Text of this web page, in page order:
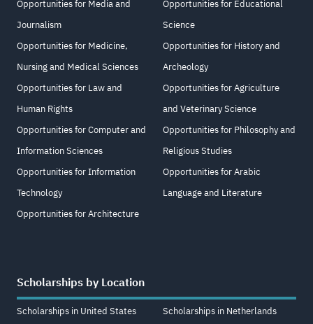
Opportunities for Media and
Journalism
Opportunities for Medicine,
Nursing and Medical Sciences
Opportunities for Law and
Human Rights
Opportunities for Computer and
Information Sciences
Opportunities for Information
Technology
Opportunities for Architecture
Opportunities for Educational
Science
Opportunities for History and
Archeology
Opportunities for Agriculture
and Veterinary Science
Opportunities for Philosophy and
Religious Studies
Opportunities for Arabic
Language and Literature
Scholarships by Location
Scholarships in United States
Scholarships in Netherlands